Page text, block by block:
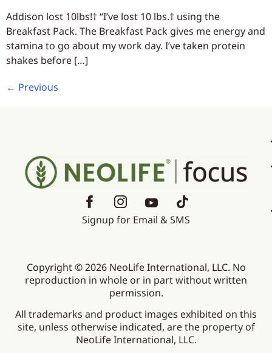
Addison lost 10lbs!† “I’ve lost 10 lbs.† using the
Breakfast Pack. The Breakfast Pack gives me energy and
stamina to go about my work day. I’ve taken protein
shakes before […]
← Previous
Signup for Email & SMS
Copyright © 2026 NeoLife International, LLC. No
reproduction in whole or in part without written
permission.
All trademarks and product images exhibited on this
site, unless otherwise indicated, are the property of
NeoLife International, LLC.